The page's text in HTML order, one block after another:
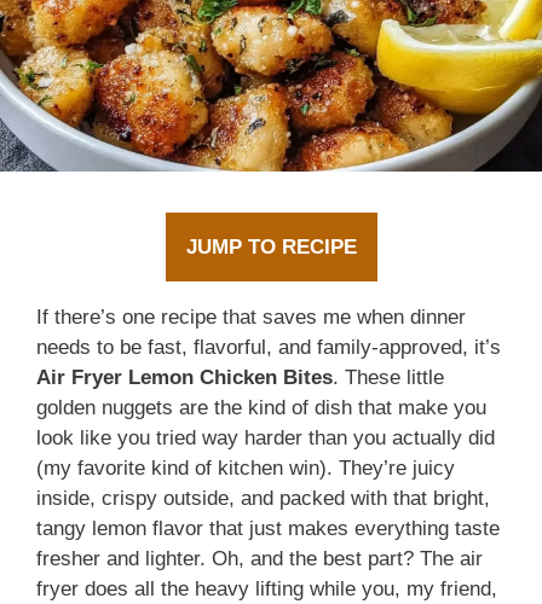
JUMP TO RECIPE
If there’s one recipe that saves me when dinner
needs to be fast, flavorful, and family-approved, it’s
Air Fryer Lemon Chicken Bites. These little
golden nuggets are the kind of dish that make you
look like you tried way harder than you actually did
(my favorite kind of kitchen win). They’re juicy
inside, crispy outside, and packed with that bright,
tangy lemon flavor that just makes everything taste
fresher and lighter. Oh, and the best part? The air
fryer does all the heavy lifting while you, my friend,